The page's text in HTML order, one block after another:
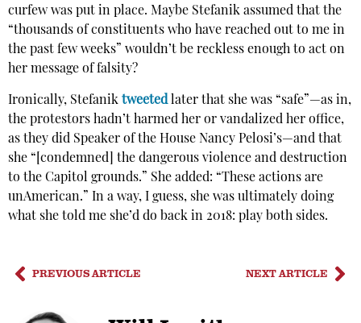
curfew was put in place. Maybe Stefanik assumed that the
“thousands of constituents who have reached out to me in
the past few weeks” wouldn’t be reckless enough to act on
her message of falsity?
Ironically, Stefanik tweetedlater that she was “safe”—as in,
the protestors hadn’t harmed her or vandalized her office,
as they did Speaker of the House Nancy Pelosi’s—and that
she “[condemned] the dangerous violence and destruction
to the Capitol grounds.” She added: “These actions are
unAmerican.” In a way, I guess, she was ultimately doing
what she told me she’d do back in 2018: play both sides.
PREVIOUS ARTICLE NEXT ARTICLE